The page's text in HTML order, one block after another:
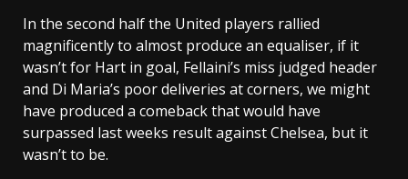
In the second half the United players rallied
magnificently to almost produce an equaliser, if it
wasn’t for Hart in goal, Fellaini’s miss judged header
and Di Maria’s poor deliveries at corners, we might
have produced a comeback that would have
surpassed last weeks result against Chelsea, but it
wasn’t to be.